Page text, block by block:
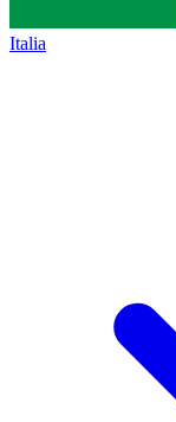
Italia